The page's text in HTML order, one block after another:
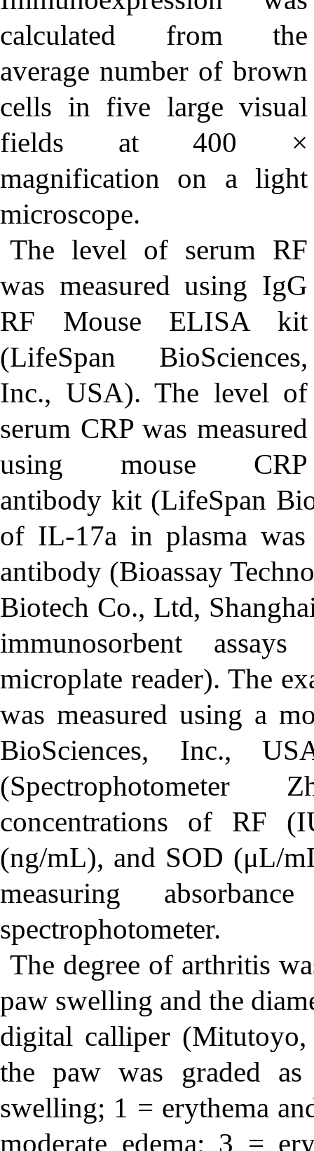
calculated from the
average number of brown
cells in five large visual
fields at 400 ×
magnification on a light
microscope.
The level of serum RF
was measured using IgG
RF Mouse ELISA kit
(LifeSpan BioSciences,
Inc., USA). The level of
serum CRP was measured
using mouse CRP
antibody kit (LifeSpan
of IL-17a in plasma was
antibody (Bioassay
Biotech Co., Ltd,
immunosorbent
microplate reader). The
was measured using a
BioSciences, Inc.,
(Spectrophotometer
concentrations of RF
(ng/mL), and SOD (μL/
measuring
spectrophotometer.
The degree of arthritis
paw swelling and the
digital calliper
the paw was graded
swelling; 1 = erythema
moderate edema; 3 =